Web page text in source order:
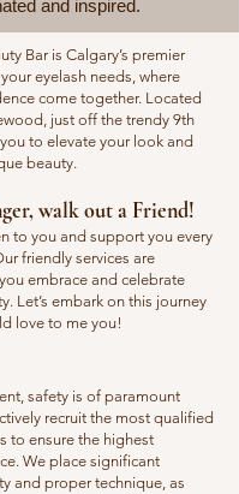
and inspired.
Bar is Calgary’s premier
eyelash needs, where
come together. Located
just off the trendy 9th
to elevate your look and
beauty.
walk out a Friend!
to you and support you every
friendly services are
embrace and celebrate
Let’s embark on this journey
love to me you!
safety is of paramount
recruit the most qualified
to ensure the highest
We place significant
and proper technique, as